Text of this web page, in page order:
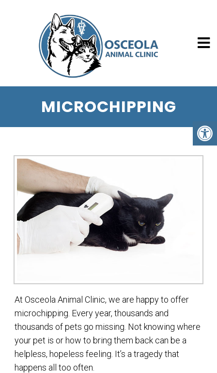
MICROCHIPPING
At Osceola Animal Clinic, we are happy to offer
microchipping. Every year, thousands and
thousands of pets go missing. Not knowing where
your pet is or how to bring them back can be a
helpless, hopeless feeling. It’s a tragedy that
happens all too often.